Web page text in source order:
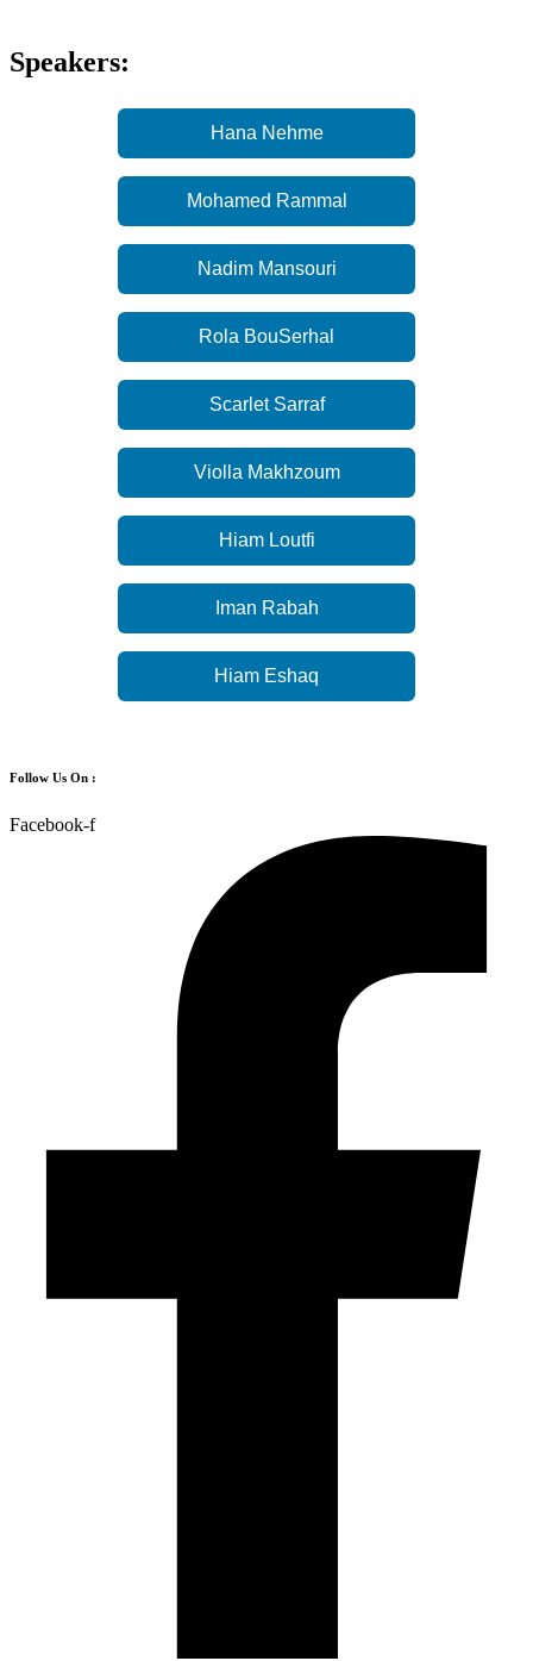
Speakers:
Hana Nehme
Mohamed Rammal
Nadim Mansouri
Rola BouSerhal
Scarlet Sarraf
Violla Makhzoum
Hiam Loutfi
Iman Rabah
Hiam Eshaq
Follow Us On :
Facebook-f